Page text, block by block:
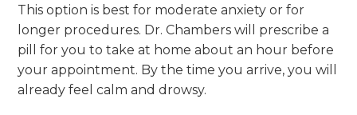
This option is best for moderate anxiety or for
longer procedures. Dr. Chambers will prescribe a
pill for you to take at home about an hour before
your appointment. By the time you arrive, you will
already feel calm and drowsy.